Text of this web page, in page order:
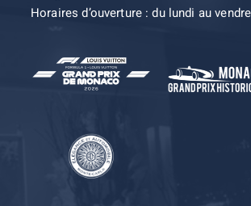
Horaires d’ouverture : du lundi au